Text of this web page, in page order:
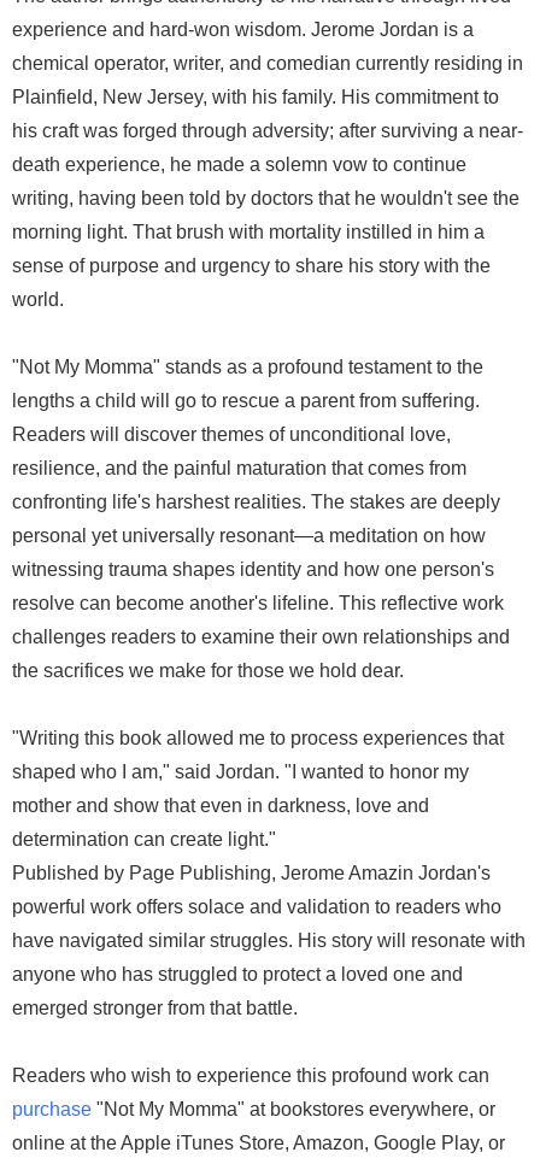
experience and hard-won wisdom. Jerome Jordan is a
chemical operator, writer, and comedian currently residing in
Plainfield, New Jersey, with his family. His commitment to
his craft was forged through adversity; after surviving a near-
death experience, he made a solemn vow to continue
writing, having been told by doctors that he wouldn't see the
morning light. That brush with mortality instilled in him a
sense of purpose and urgency to share his story with the
world.
"Not My Momma" stands as a profound testament to the
lengths a child will go to rescue a parent from suffering.
Readers will discover themes of unconditional love,
resilience, and the painful maturation that comes from
confronting life's harshest realities. The stakes are deeply
personal yet universally resonant—a meditation on how
witnessing trauma shapes identity and how one person's
resolve can become another's lifeline. This reflective work
challenges readers to examine their own relationships and
the sacrifices we make for those we hold dear.
"Writing this book allowed me to process experiences that
shaped who I am," said Jordan. "I wanted to honor my
mother and show that even in darkness, love and
determination can create light."
Published by Page Publishing, Jerome Amazin Jordan's
powerful work offers solace and validation to readers who
have navigated similar struggles. His story will resonate with
anyone who has struggled to protect a loved one and
emerged stronger from that battle.
Readers who wish to experience this profound work can
purchase "Not My Momma" at bookstores everywhere, or
online at the Apple iTunes Store, Amazon, Google Play, or